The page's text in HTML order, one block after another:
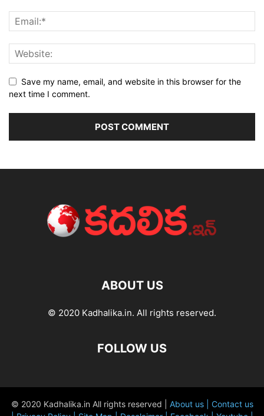
Save my name, email, and website in this browser for the
next time I comment.
ABOUT US
© 2020 Kadhalika.in. All rights reserved.
FOLLOW US
© 2020 Kadhalika.in All rights reserved | About us | Contact us